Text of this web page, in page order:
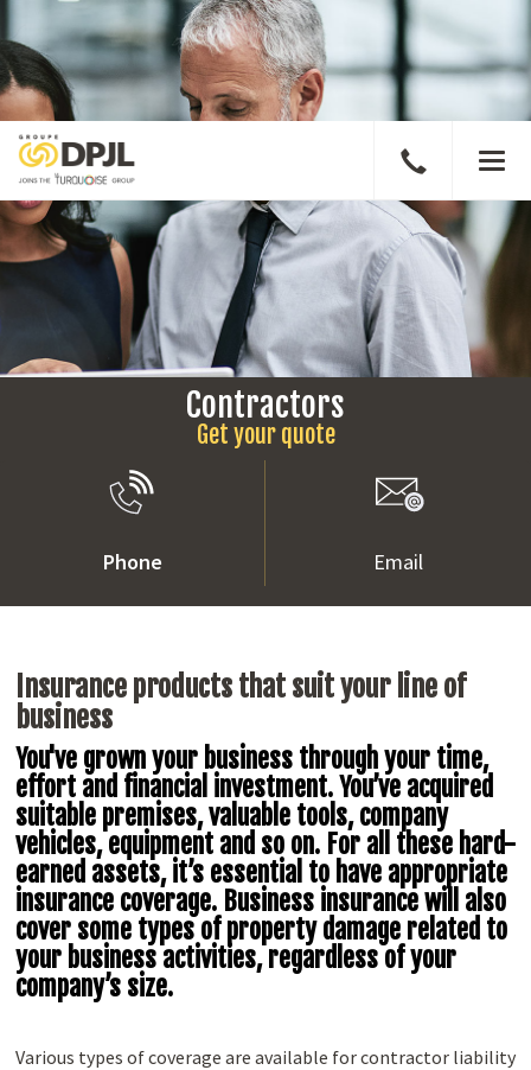
Speak
to
a
broker
Contractors
Get your quote
Phone Email
Insurance products that suit your line of
business
You've grown your business through your time,
effort and financial investment. You’ve acquired
suitable premises, valuable tools, company
vehicles, equipment and so on. For all these hard-
earned assets, it’s essential to have appropriate
insurance coverage. Business insurance will also
cover some types of property damage related to
your business activities, regardless of your
company’s size.
Various types of coverage are available for contractor liability